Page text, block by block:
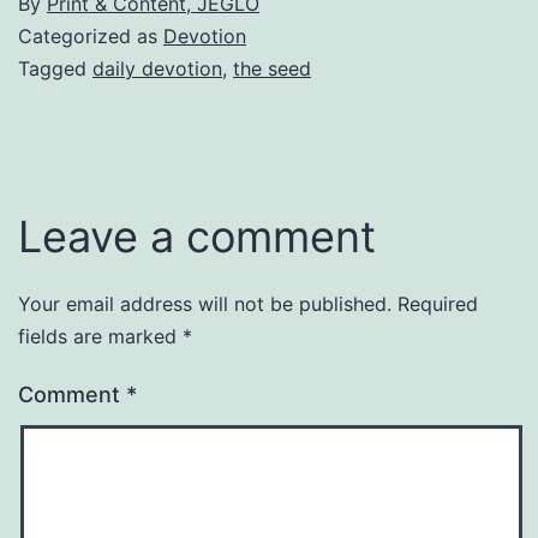
Categorized as Devotion
Tagged daily devotion, the seed
Leave a comment
Your email address will not be published. Required
fields are marked *
Comment *